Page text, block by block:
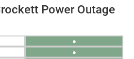
Power Outage
●
●